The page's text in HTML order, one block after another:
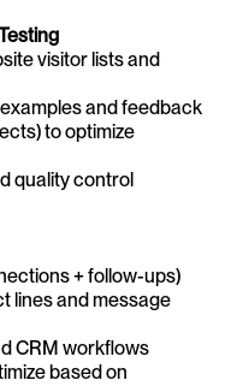
visitor lists and
and feedback
to optimize
quality control
+ follow-ups)
lines and message
CRM workflows
based on